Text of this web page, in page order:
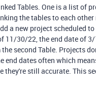
Tables. One is a list of
the tables to each
a new project scheduled
11/30/22, the end date of
second Table. Projects
end dates often which
they're still accurate. This